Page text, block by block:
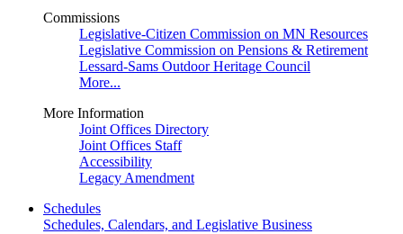
Commissions
Legislative-Citizen Commission on MN Resources
Legislative Commission on Pensions & Retirement
Lessard-Sams Outdoor Heritage Council
More...
More Information
Joint Offices Directory
Joint Offices Staff
Accessibility
Legacy Amendment
Schedules
Schedules, Calendars, and Legislative Business